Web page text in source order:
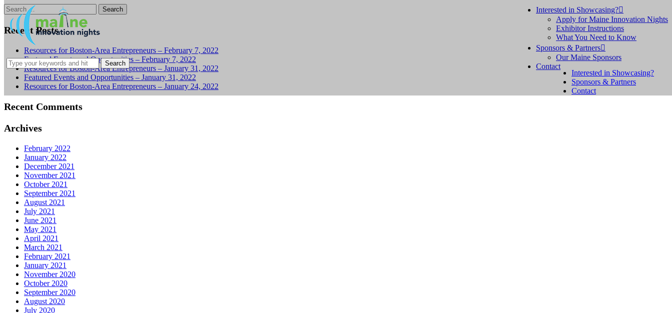
Interested in Showcasing?
Apply for Maine Innovation Nights
Exhibitor Instructions
What You Need to Know
Sponsors & Partners
Our Maine Sponsors
Contact
Search
for:
Recent Posts
Resources for Boston-Area Entrepreneurs – February 7, 2022
Featured Events and Opportunities – February 7, 2022
Resources for Boston-Area Entrepreneurs – January 31, 2022
Featured Events and Opportunities – January 31, 2022
Resources for Boston-Area Entrepreneurs – January 24, 2022
Recent Comments
Archives
February 2022
January 2022
December 2021
November 2021
October 2021
September 2021
August 2021
July 2021
June 2021
May 2021
April 2021
March 2021
February 2021
January 2021
November 2020
October 2020
September 2020
August 2020
July 2020
Interested in Showcasing?
Sponsors & Partners
Contact